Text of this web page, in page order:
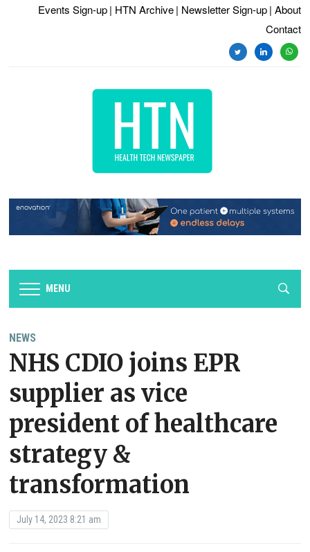
Events Sign-up | HTN Archive | Newsletter Sign-up | About
Contact
twitterlinkedin
MENU
NEWS
NHS CDIO joins EPR
supplier as vice
president of healthcare
strategy &
transformation
July 14, 2023 8:21 am